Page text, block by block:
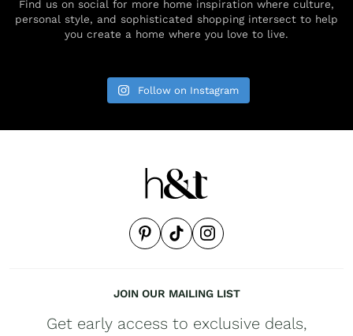
Find us on social for more home inspiration where culture,
personal style, and sophisticated shopping intersect to help
you create a home where you love to live.
Follow on Instagram
JOIN OUR MAILING LIST
Get early access to exclusive deals,